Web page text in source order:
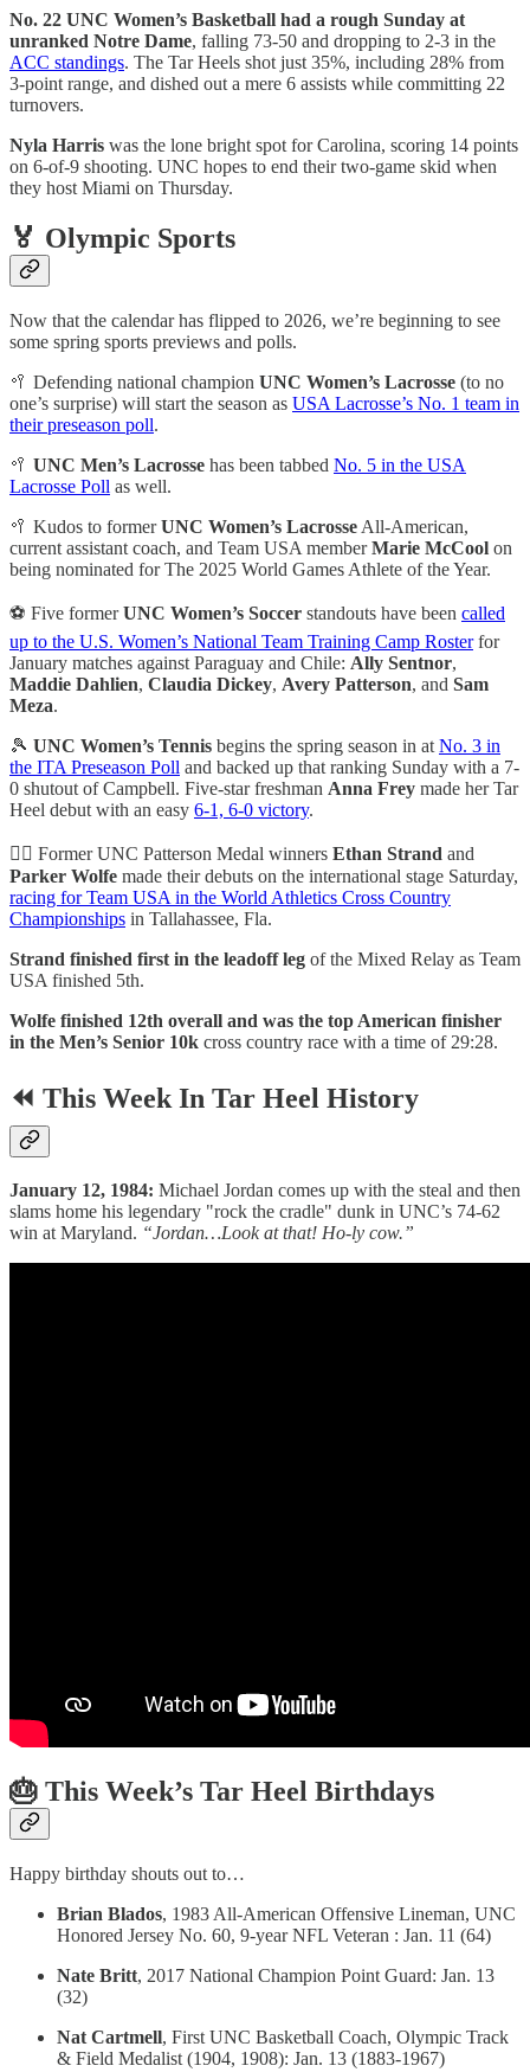
No. 22 UNC Women’s Basketball had a rough Sunday at
unranked Notre Dame, falling 73-50 and dropping to 2-3 in the
ACC standings. The Tar Heels shot just 35%, including 28% from
3-point range, and dished out a mere 6 assists while committing 22
turnovers.
Nyla Harris was the lone bright spot for Carolina, scoring 14 points
on 6-of-9 shooting. UNC hopes to end their two-game skid when
they host Miami on Thursday.
🏅 Olympic Sports
Now that the calendar has flipped to 2026, we’re beginning to see
some spring sports previews and polls.
🥍 Defending national champion UNC Women’s Lacrosse (to no
one’s surprise) will start the season as USA Lacrosse’s No. 1 team in
their preseason poll.
🥍 UNC Men’s Lacrosse has been tabbed No. 5 in the USA
Lacrosse Poll as well.
🥍 Kudos to formerUNC Women’s Lacrosse All-American,
current assistant coach, and Team USA memberMarie McCool on
being nominated for The 2025 World Games Athlete of the Year.
⚽ Five formerUNC Women’s Soccer standouts have been called
up to the U.S. Women’s National Team Training Camp Rosterfor
January matches against Paraguay and Chile: Ally Sentnor,
Maddie Dahlien, Claudia Dickey, Avery Patterson, and Sam
Meza.
🎾 UNC Women’s Tennis begins the spring season in at No. 3 in
the ITA Preseason Poll and backed up that ranking Sunday with a 7-
0 shutout of Campbell. Five-star freshman Anna Frey made her Tar
Heel debut with an easy 6-1, 6-0 victory.
🏃‍♂️ Former UNC Patterson Medal winners Ethan Strand and
Parker Wolfe made their debuts on the international stage Saturday,
racing for Team USA in the World Athletics Cross Country
Championships in Tallahassee, Fla.
Strand finished first in the leadoff leg of the Mixed Relay as Team
USA finished 5th.
Wolfe finished 12th overall and was the top American finisher
in the Men’s Senior 10k cross country race with a time of 29:28.
⏪ This Week In Tar Heel History
January 12, 1984: Michael Jordan comes up with the steal and then
slams home his legendary "rock the cradle" dunk in UNC’s 74-62
win at Maryland. “Jordan…Look at that! Ho-ly cow.”
🎂 This Week’s Tar Heel Birthdays
Happy birthday shouts out to…
Brian Blados, 1983 All-American Offensive Lineman, UNC
Honored Jersey No. 60, 9-year NFL Veteran : Jan. 11 (64)
Nate Britt, 2017 National Champion Point Guard: Jan. 13
(32)
Nat Cartmell, First UNC Basketball Coach, Olympic Track
& Field Medalist (1904, 1908): Jan. 13 (1883-1967)